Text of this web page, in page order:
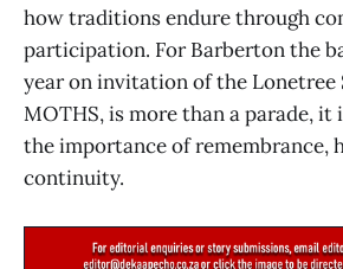
how traditions endure through
participation. For Barberton the
year on invitation of the Lonetree
MOTHS, is more than a parade, it
the importance of remembrance,
continuity.